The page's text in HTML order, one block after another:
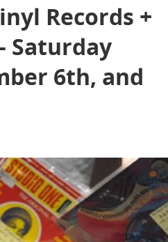
Records +
Saturday
6th, and